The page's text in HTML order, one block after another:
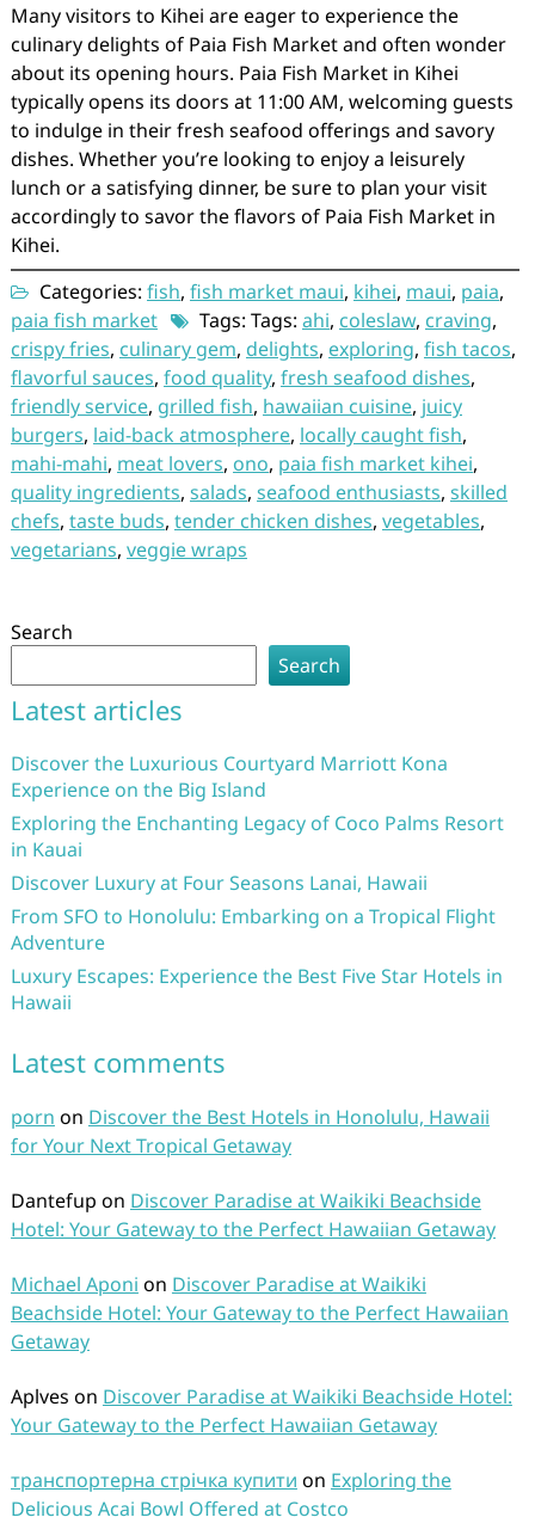
Many visitors to Kihei are eager to experience the
culinary delights of Paia Fish Market and often wonder
about its opening hours. Paia Fish Market in Kihei
typically opens its doors at 11:00 AM, welcoming guests
to indulge in their fresh seafood offerings and savory
dishes. Whether you’re looking to enjoy a leisurely
lunch or a satisfying dinner, be sure to plan your visit
accordingly to savor the flavors of Paia Fish Market in
Kihei.
Categories: fish, fish market maui, kihei, maui, paia,
paia fish market
Tags: Tags: ahi, coleslaw, craving,
crispy fries, culinary gem, delights, exploring, fish tacos,
flavorful sauces, food quality, fresh seafood dishes,
friendly service, grilled fish, hawaiian cuisine, juicy
burgers, laid-back atmosphere, locally caught fish,
mahi-mahi, meat lovers, ono, paia fish market kihei,
quality ingredients, salads, seafood enthusiasts, skilled
chefs, taste buds, tender chicken dishes, vegetables,
vegetarians, veggie wraps
Search
Search
Latest articles
Discover the Luxurious Courtyard Marriott Kona
Experience on the Big Island
Exploring the Enchanting Legacy of Coco Palms Resort
in Kauai
Discover Luxury at Four Seasons Lanai, Hawaii
From SFO to Honolulu: Embarking on a Tropical Flight
Adventure
Luxury Escapes: Experience the Best Five Star Hotels in
Hawaii
Latest comments
porn on Discover the Best Hotels in Honolulu, Hawaii
for Your Next Tropical Getaway
Dantefup on Discover Paradise at Waikiki Beachside
Hotel: Your Gateway to the Perfect Hawaiian Getaway
Michael Aponi on Discover Paradise at Waikiki
Beachside Hotel: Your Gateway to the Perfect Hawaiian
Getaway
Aplves on Discover Paradise at Waikiki Beachside Hotel:
Your Gateway to the Perfect Hawaiian Getaway
транспортерна стрічка купити on Exploring the
Delicious Acai Bowl Offered at Costco